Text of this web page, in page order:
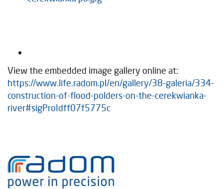
View the embedded image gallery online at:
https://www.life.radom.pl/en/gallery/38-galeria/334-
construction-of-flood-polders-on-the-cerekwianka-
river#sigProIdff07f5775c